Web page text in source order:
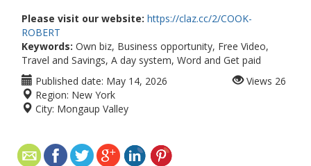
Please visit our website: https://claz.cc/2/COOK-
ROBERT
Keywords: Own biz, Business opportunity, Free Video,
Travel and Savings, A day system, Word and Get paid
Published date: May 14, 2026
Region: New York
City: Mongaup Valley
Views 26